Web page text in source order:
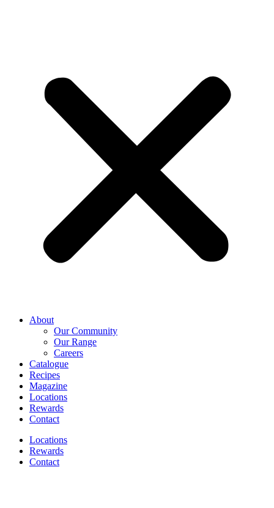
About
Our Community
Our Range
Careers
Catalogue
Recipes
Magazine
Locations
Rewards
Contact
Locations
Rewards
Contact